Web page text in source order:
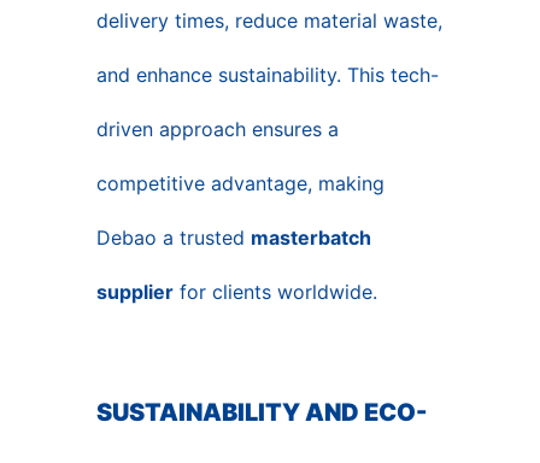
delivery times, reduce material waste,
and enhance sustainability. This tech-
driven approach ensures a
competitive advantage, making
Debao a trusted masterbatch
supplier for clients worldwide.
SUSTAINABILITY AND ECO-